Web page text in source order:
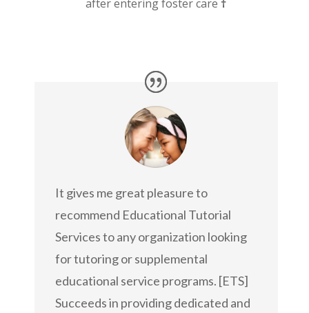
after entering foster care †
It gives me great pleasure to
recommend Educational Tutorial
Services to any organization looking
for tutoring or supplemental
educational service programs. [ETS]
Succeeds in providing dedicated and